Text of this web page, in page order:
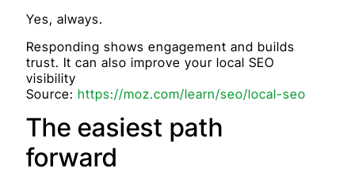
Yes, always.
Responding shows engagement and builds
trust. It can also improve your local SEO
visibility
Source:https://moz.com/learn/seo/local-seo
The easiest path
forward